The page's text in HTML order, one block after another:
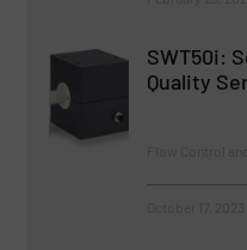
SWT50i:
Quality